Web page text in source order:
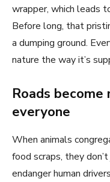
wrapper, which leads
Before long, that
a dumping ground.
nature the way it’s
Roads
everyone
When animals
food scraps, they
endanger human